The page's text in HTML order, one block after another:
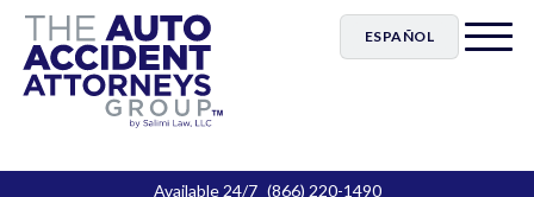
ESPAÑOL
Available 24/7 (866) 220-1490